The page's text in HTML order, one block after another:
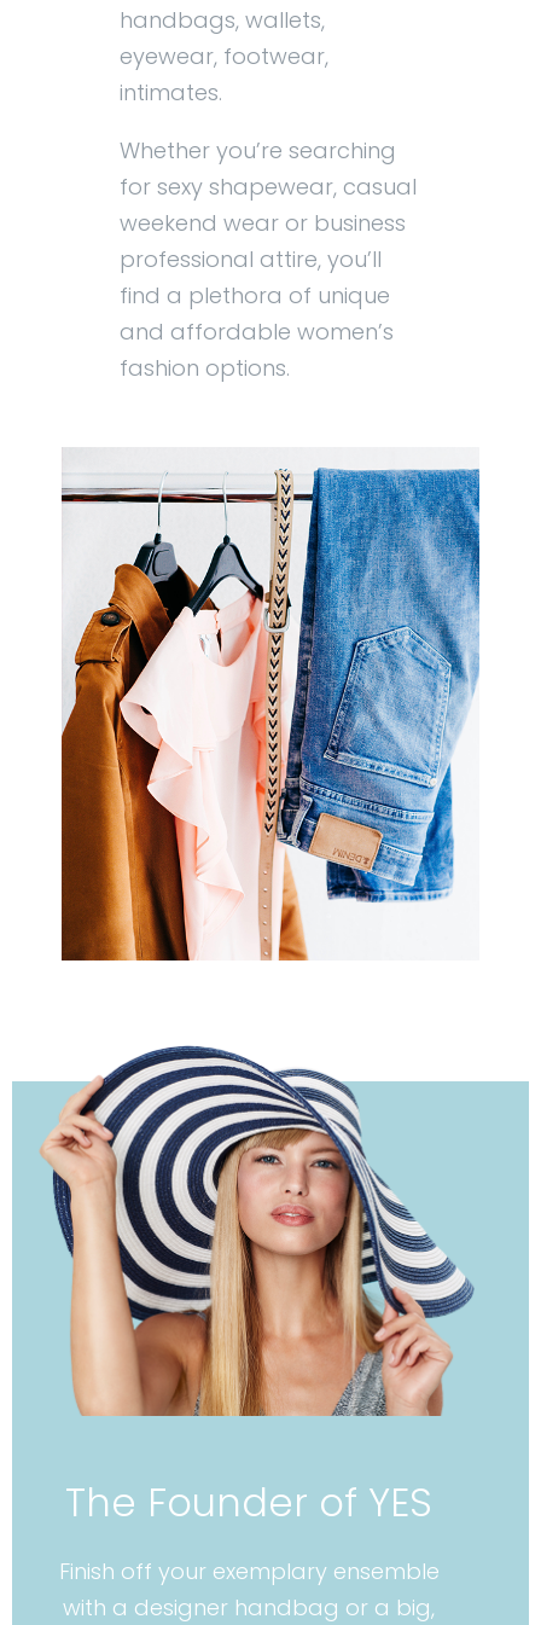
handbags, wallets,
eyewear, footwear,
intimates.
Whether you’re searching
for sexy shapewear, casual
weekend wear or business
professional attire, you’ll
find a plethora of unique
and affordable women’s
fashion options.
The Founder of YES
Finish off your exemplary ensemble
with a designer handbag or a big,